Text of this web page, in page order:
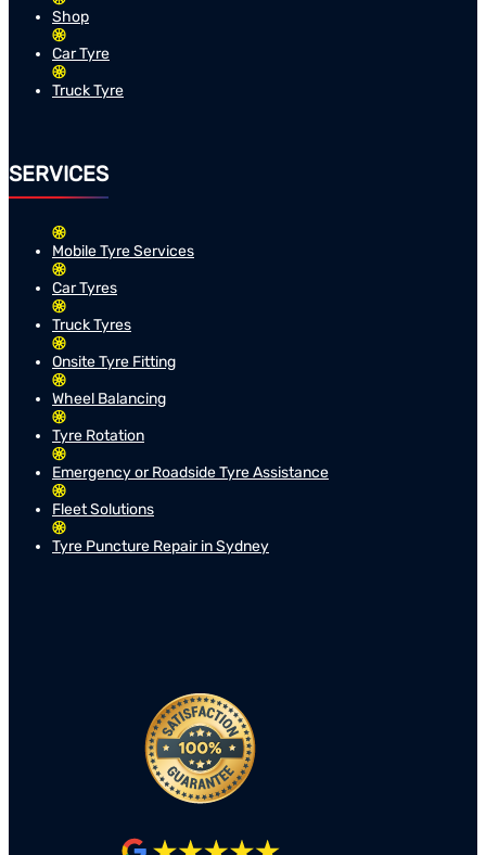
Shop
Car Tyre
Truck Tyre
SERVICES
Mobile Tyre Services
Car Tyres
Truck Tyres
Onsite Tyre Fitting
Wheel Balancing
Tyre Rotation
Emergency or Roadside Tyre Assistance
Fleet Solutions
Tyre Puncture Repair in Sydney